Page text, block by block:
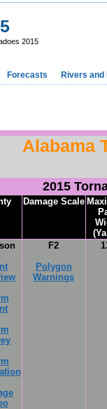
2015
Forecasts Rivers and
Alabama
2015
Damage Scale
F2
Polygon
Warnings